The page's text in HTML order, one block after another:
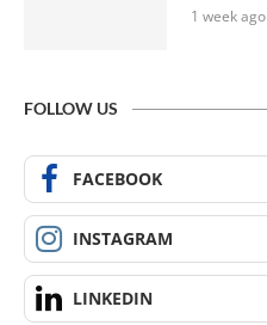
1 week ago
FOLLOW US
FACEBOOK
INSTAGRAM
LINKEDIN